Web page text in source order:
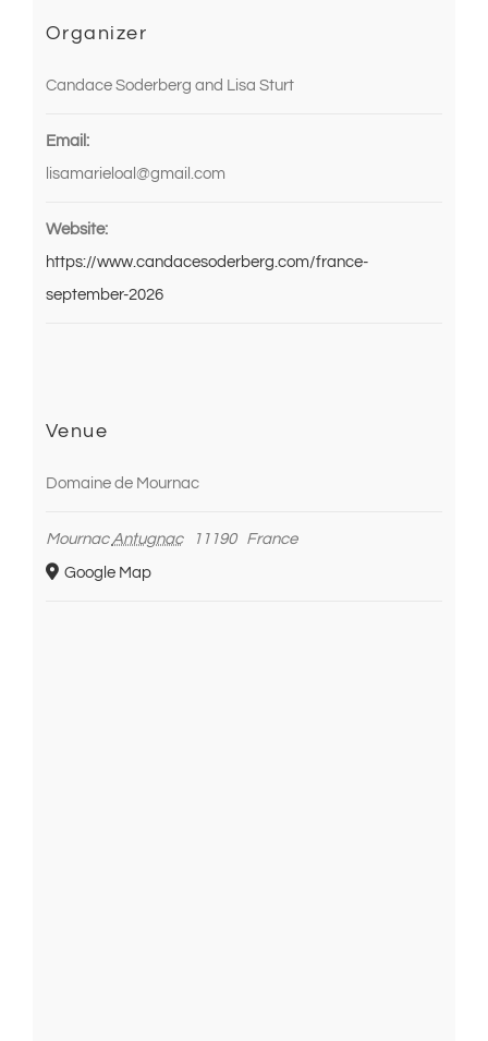
Organizer
Candace Soderberg and Lisa Sturt
Email:
lisamarieloal@gmail.com
Website:
https://www.candacesoderberg.com/france-
september-2026
Venue
Domaine de Mournac
Mournac Antugnac 11190 France
Google Map